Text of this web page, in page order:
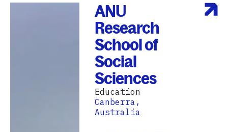
ANU
Research
School of
Social
Sciences
Education
Canberra,
Australia